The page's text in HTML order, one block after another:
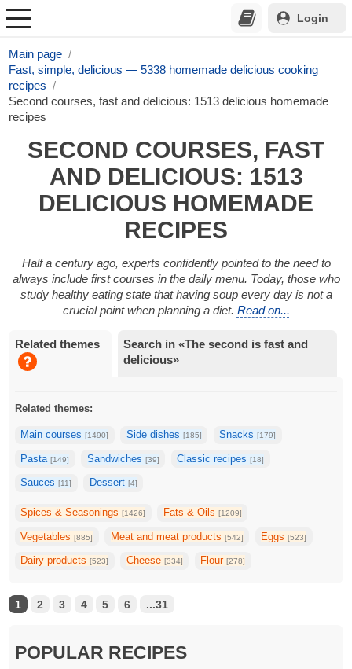
Login
Main page
Fast, simple, delicious — 5338 homemade delicious cooking
recipes
Second courses, fast and delicious: 1513 delicious homemade
recipes
SECOND COURSES, FAST
AND DELICIOUS: 1513
DELICIOUS HOMEMADE
RECIPES
Half a century ago, experts confidently pointed to the need to
always include first courses in the daily menu. Today, those who
study healthy eating state that having soup every day is not a
crucial point when planning a diet. Read on...
Related themes
Search in «The second is fast and
delicious»
Related themes:
Main courses[1490] Side dishes [185] Snacks[179]
Pasta[149] Sandwiches [39] Classic recipes[18]
Sauces[11] Dessert [4]
Spices & Seasonings[1426] Fats & Oils [1209]
Vegetables[885] Meat and meat products [542] Eggs[523]
Dairy products[523] Cheese [334] Flour[278]
1 2 3 4 5 6 ...31
POPULAR RECIPES